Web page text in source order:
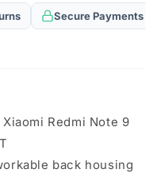
Secure Payments
Redmi Note 9
back housing